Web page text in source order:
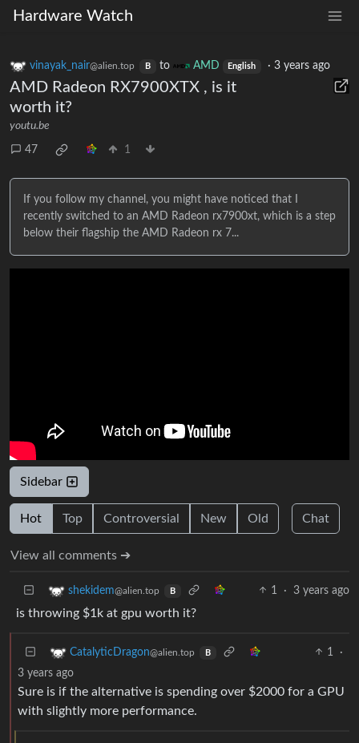
Hardware Watch
vinayak_nair@alien.top B to AMD English ·3 years ago
AMD Radeon RX7900XTX , is it
worth it?
youtu.be
47 1
If you follow my channel, you might have noticed that I
recently switched to an AMD Radeon rx7900xt, which is a step
below their flagship the AMD Radeon rx 7...
Sidebar
Hot Top Controversial New Old Chat
View all comments ➔
shekidem@alien.top B 1 · 3 years ago
is throwing $1k at gpu worth it?
CatalyticDragon@alien.top B 1
·
3 years ago
Sure is if the alternative is spending over $2000 for a GPU
with slightly more performance.